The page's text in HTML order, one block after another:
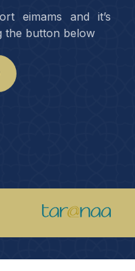
eimams and it’s
the button below